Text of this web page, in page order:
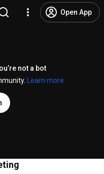
Open App
not a bot
Learn more